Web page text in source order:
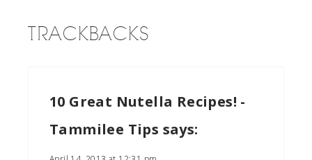
TRACKBACKS
10 Great Nutella Recipes! -
Tammilee Tips says: